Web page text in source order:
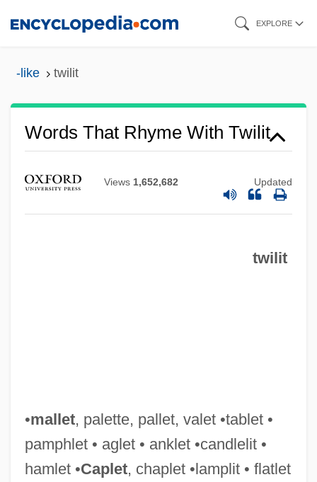
EXPLORE
-like twilit
Words That Rhyme With Twilit
Views 1,652,682 Updated
twilit
•mallet, palette, pallet, valet •tablet •
pamphlet • aglet • anklet •candlelit •
hamlet •Caplet, chaplet •lamplit • flatlet